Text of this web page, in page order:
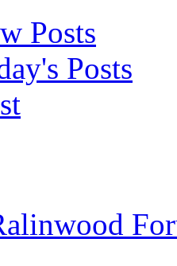
Posts
Posts